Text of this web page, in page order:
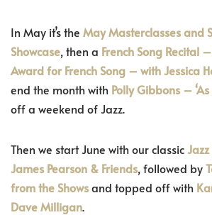
In May it’s the May Masterclasses and
Showcase, then a French Song Recital
Award for French Song – with Jessica
end the month with Polly Gibbons – ‘As
off a weekend of Jazz.
Then we start June with our classic
James Pearson & Friends, followed by
from the Showsand topped off with
Dave Milligan.